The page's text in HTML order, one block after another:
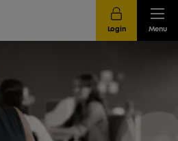
Login Menu